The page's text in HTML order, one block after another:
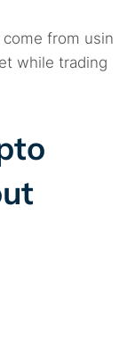
from usin
while trading